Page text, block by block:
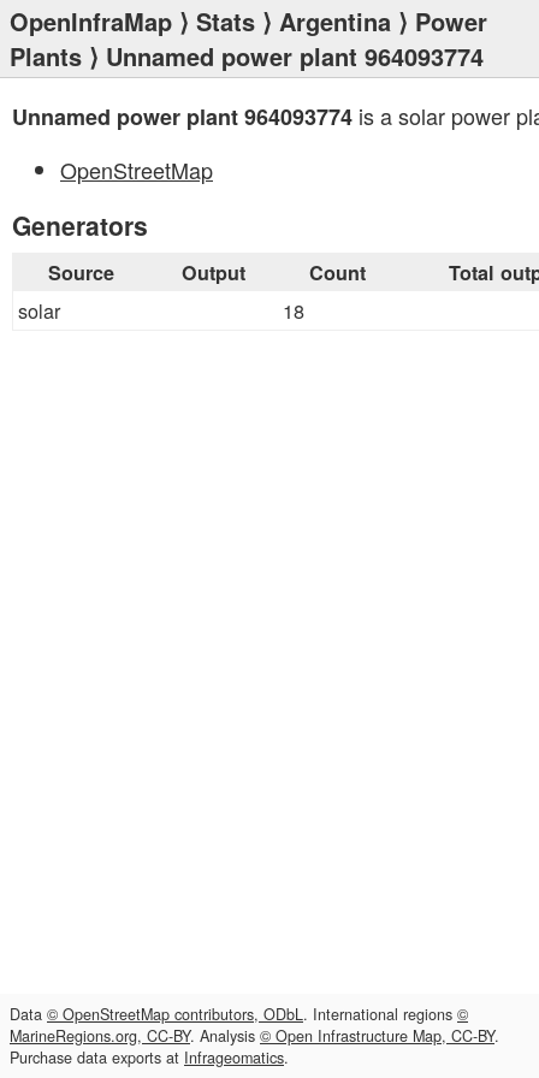
OpenInfraMap ⟩ Stats ⟩ Argentina ⟩ Power
Plants ⟩ Unnamed power plant 964093774
Unnamed power plant 964093774 is a solar power
OpenStreetMap
Generators
Source Output Count Total
solar 18
Data © OpenStreetMap contributors, ODbL. International regions ©
MarineRegions.org, CC-BY. Analysis © Open Infrastructure Map, CC-BY.
Purchase data exports at Infrageomatics.